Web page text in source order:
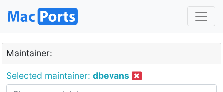
Maintainer:
Selected maintainer: dbevans